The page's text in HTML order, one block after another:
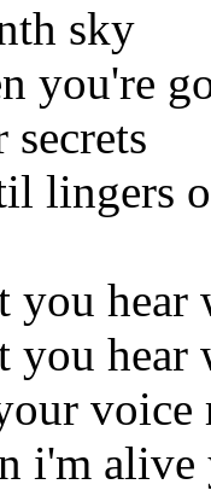
sky
you're
lingers
you hear
you hear
i'm